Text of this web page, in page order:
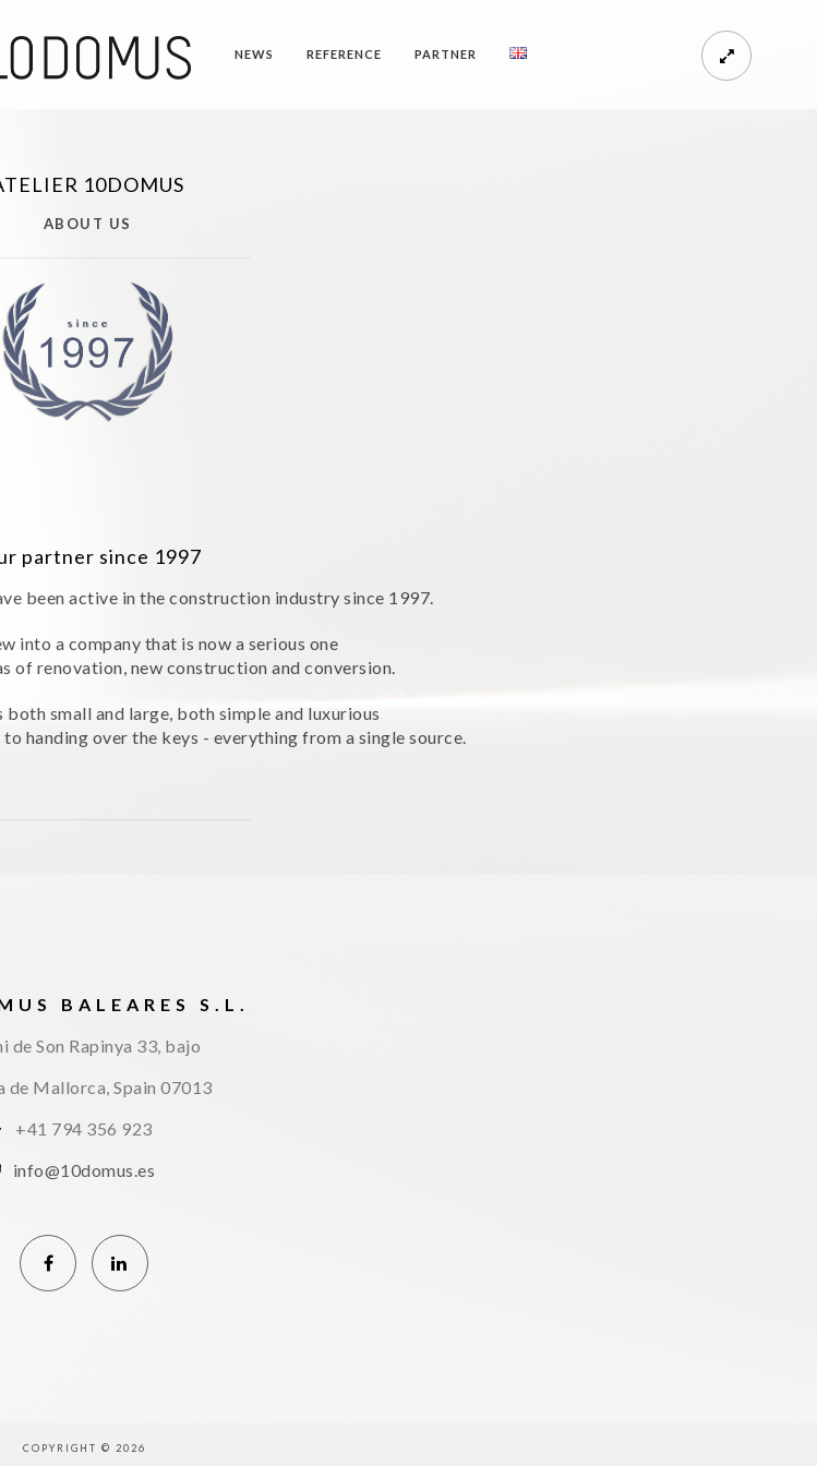
NEWS REFERENCE PARTNER
10DOMUS
ABOUT US
partner since 1997
been active in the construction industry since 1997.
into a company that is now a serious one
of renovation, new construction and conversion.
small and large, both simple and luxurious
handing over the keys - everything from a single source.
BALEARES S.L.
de Son Rapinya 33, bajo
de Mallorca, Spain 07013
+41 794 356 923
info@10domus.es
COPYRIGHT © 2026